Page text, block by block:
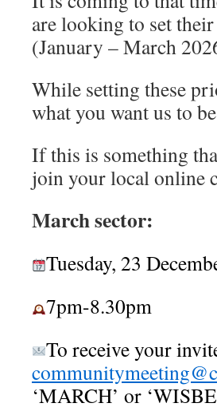
are looking to set
(January – March
While setting these
what you want us to
If this is something
join your local online
March sector:
Tuesday, 23
7pm-8.30pm
To receive your
‘MARCH’ or